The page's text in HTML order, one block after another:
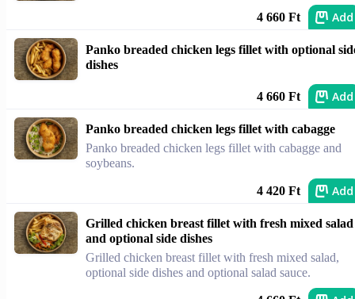
4 660 Ft Add
Panko breaded chicken legs fillet with optional
dishes
4 660 Ft Add
Panko breaded chicken legs fillet with cabagge
Panko breaded chicken legs fillet with cabagge and
soybeans.
4 420 Ft Add
Grilled chicken breast fillet with fresh mixed salad
and optional side dishes
Grilled chicken breast fillet with fresh mixed salad,
optional side dishes and optional salad sauce.